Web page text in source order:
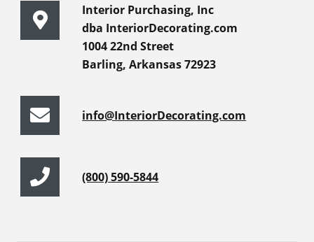
Interior Purchasing, Inc
dba InteriorDecorating.com
1004 22nd Street
Barling, Arkansas 72923
info@InteriorDecorating.com
(800) 590-5844